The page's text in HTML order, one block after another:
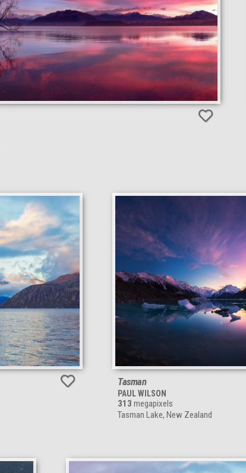
Tasman
PAUL WILSON
313 megapixels
Tasman Lake, New Zealand